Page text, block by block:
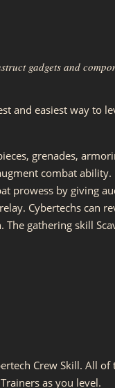
gadgets and
and easiest way to
grenades,
combat
prowess by giving
Cybertechs can
gathering skill
Crew Skill. All
as you level.